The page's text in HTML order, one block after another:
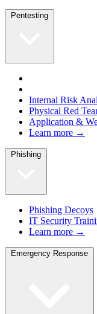
Internal Risk
Physical Red
Application &
Learn more →
Phishing Decoys
IT Security
Learn more →